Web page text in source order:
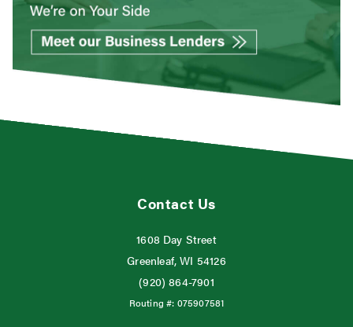
Contact Us
1608 Day Street
Greenleaf, WI 54126
(920) 864-7901
Routing #: 075907581